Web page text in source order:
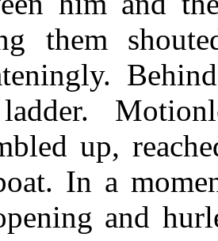
them
up,
In a
and